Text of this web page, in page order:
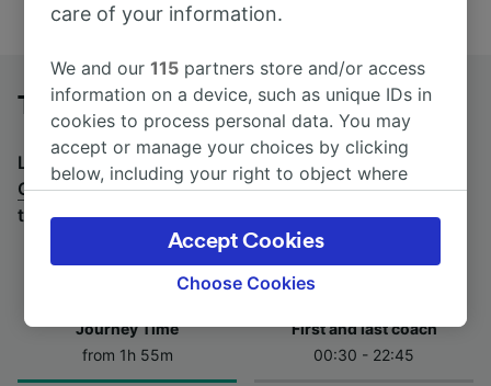
Turin to Genova Brignole by bus
Looking for a return journey by bus? See
buses from
Genova Brignole to Turin.If you'd prefer to take the
train, check outtrains from Turin to Genova Brignole
Journey Time
from 1h 55m
First and last coach
00:30 - 22:45
care of your information.
We and our115 partners store and/or access
information on a device, such as unique IDs in
cookies to process personal data. You may
accept or manage your choices by clicking
below, including your right to object where
the privacy policy page. These choices will be
signaled to our partners and will not affect
browsing data. Your data will not be used for
track you.
We and our partners process data to provide:
Choose Cookies
Accept Cookies